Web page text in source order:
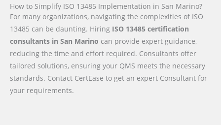
How to Simplify ISO 13485 Implementation in San Marino?
For many organizations, navigating the complexities of ISO
13485 can be daunting. Hiring ISO 13485 certification
consultants in San Marino can provide expert guidance,
reducing the time and effort required. Consultants offer
tailored solutions, ensuring your QMS meets the necessary
standards. Contact CertEase to get an expert Consultant for
your requirements.